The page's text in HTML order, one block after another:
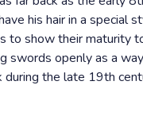
his hair in a special
to show their maturity
swords openly as a
the late 19th